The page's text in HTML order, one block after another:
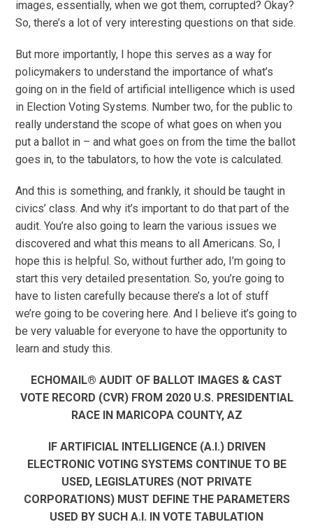
images, essentially, when we got them, corrupted? Okay?
So, there’s a lot of very interesting questions on that side.
But more importantly, I hope this serves as a way for
policymakers to understand the importance of what’s
going on in the field of artificial intelligence which is used
in Election Voting Systems. Number two, for the public to
really understand the scope of what goes on when you
put a ballot in – and what goes on from the time the ballot
goes in, to the tabulators, to how the vote is calculated.
And this is something, and frankly, it should be taught in
civics’ class. And why it’s important to do that part of the
audit. You’re also going to learn the various issues we
discovered and what this means to all Americans. So, I
hope this is helpful. So, without further ado, I’m going to
start this very detailed presentation. So, you’re going to
have to listen carefully because there’s a lot of stuff
we’re going to be covering here. And I believe it’s going to
be very valuable for everyone to have the opportunity to
learn and study this.
ECHOMAIL® AUDIT OF BALLOT IMAGES & CAST
VOTE RECORD (CVR) FROM 2020 U.S. PRESIDENTIAL
RACE IN MARICOPA COUNTY, AZ
IF ARTIFICIAL INTELLIGENCE (A.I.) DRIVEN
ELECTRONIC VOTING SYSTEMS CONTINUE TO BE
USED, LEGISLATURES (NOT PRIVATE
CORPORATIONS) MUST DEFINE THE PARAMETERS
USED BY SUCH A.I. IN VOTE TABULATION